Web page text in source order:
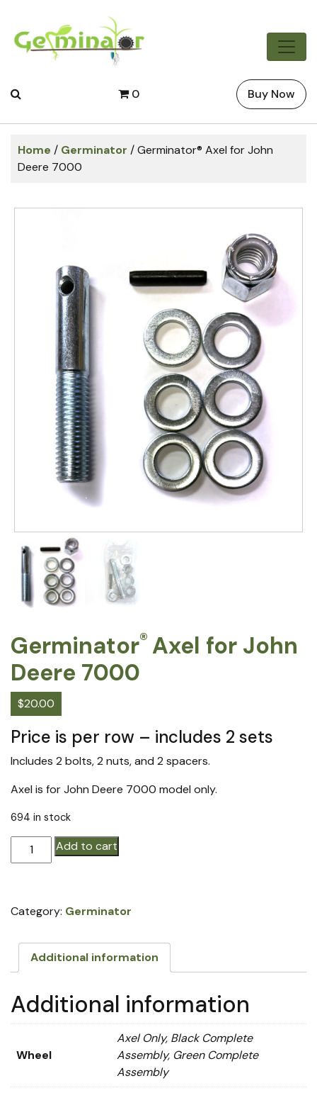
0 Buy Now
Home / Germinator / Germinator® Axel for John
Deere 7000
Germinator® Axel for John
Deere 7000
$20.00
Price is per row – includes 2 sets
Includes 2 bolts, 2 nuts, and 2 spacers.
Axel is for John Deere 7000 model only.
694 in stock
Germinator®
Axel
Deere
quantity
Add to cart
Category: Germinator
Additional information
Additional information
Wheel
Axel Only, Black Complete
Assembly, Green Complete
Assembly